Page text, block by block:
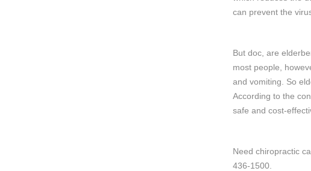
can prevent the
But doc, are
most people,
and vomiting. So
According to the
safe and cost-
Need chiropractic
436-1500.